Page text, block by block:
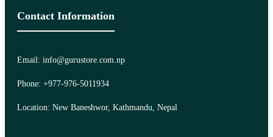
Contact Information
Email: info@gurustore.com.np
Phone: +977-976-5011934
Location: New Baneshwor, Kathmandu, Nepal